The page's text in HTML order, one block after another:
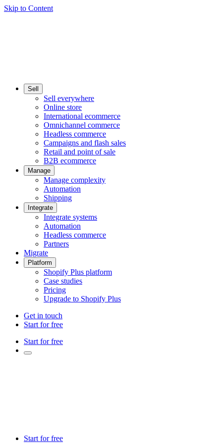
Skip to Content
Sell
Sell everywhere
Online store
International ecommerce
Omnichannel commerce
Headless commerce
Campaigns and flash sales
Retail and point of sale
B2B ecommerce
Manage
Manage complexity
Automation
Shipping
Integrate
Integrate systems
Automation
Headless commerce
Partners
Migrate
Platform
Shopify Plus platform
Case studies
Pricing
Upgrade to Shopify Plus
Get in touch
Start for free
Start for free
Start for free